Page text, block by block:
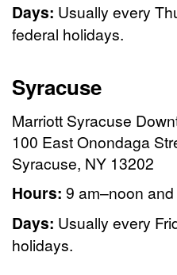
Days: Usually every
federal holidays.
Syracuse
Marriott Syracuse
100 East Onondaga
Syracuse, NY 13202
Hours: 9 am–noon
Days: Usually every
holidays.